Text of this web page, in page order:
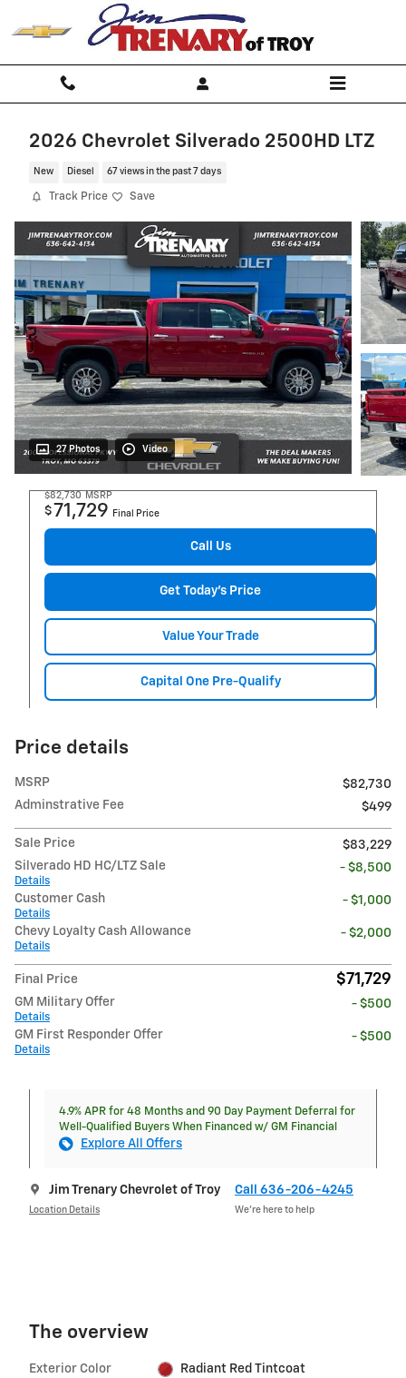
Skip to main content
2026 Chevrolet Silverado 2500HD LTZ
New Diesel 67 views in the past 7 days
Track Price Save
27 Photos Video
$82,730 MSRP
$71,729 Final Price
Call Us
Get Today's Price
Value Your Trade
Capital One Pre-Qualify
Price details
MSRP
$82,730
Adminstrative Fee
$499
Sale Price
$83,229
Silverado HD HC/LTZ Sale
Details
- $8,500
Customer Cash
Details
- $1,000
Chevy Loyalty Cash Allowance
Details
- $2,000
Final Price $71,729
GM Military Offer
Details
- $500
GM First Responder Offer
Details
- $500
4.9% APR for 48 Months and 90 Day Payment Deferral for
Well-Qualified Buyers When Financed w/ GM Financial
Explore All Offers
Jim Trenary Chevrolet of Troy
Location Details
Call 636-206-4245
We’re here to help
The overview
Exterior Color Radiant Red Tintcoat